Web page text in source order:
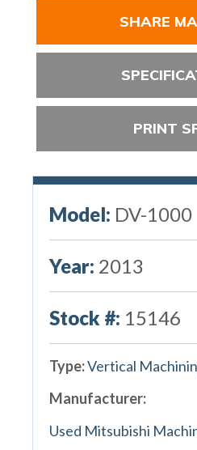
SHARE
PRINT
Model: DV-1000
Year: 2013
Stock #: 15146
Type:Vertical
Manufacturer:
Used Mitsubishi